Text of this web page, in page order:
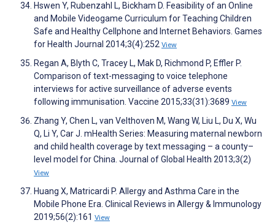
Hswen Y, Rubenzahl L, Bickham D. Feasibility of an Online
and Mobile Videogame Curriculum for Teaching Children
Safe and Healthy Cellphone and Internet Behaviors. Games
for Health Journal 2014;3(4):252 View
Regan A, Blyth C, Tracey L, Mak D, Richmond P, Effler P.
Comparison of text-messaging to voice telephone
interviews for active surveillance of adverse events
following immunisation. Vaccine 2015;33(31):3689 View
Zhang Y, Chen L, van Velthoven M, Wang W, Liu L, Du X, Wu
Q, Li Y, Car J. mHealth Series: Measuring maternal newborn
and child health coverage by text messaging – a county–
level model for China. Journal of Global Health 2013;3(2)
View
Huang X, Matricardi P. Allergy and Asthma Care in the
Mobile Phone Era. Clinical Reviews in Allergy & Immunology
2019;56(2):161 View